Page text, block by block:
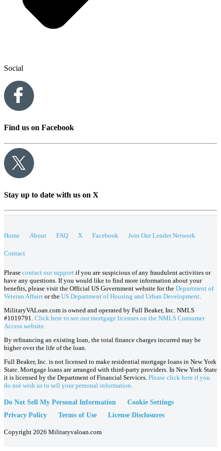
Social
Find us on Facebook
Stay up to date with us on X
Home About FAQ X Facebook Join Our Lender Network
Contact
Please contact our support if you are suspicious of any fraudulent activities or
have any questions. If you would like to find more information about your
benefits, please visit the Official US Government website for the Department of
Veteran Affairs or the US Department of Housing and Urban Development.
MilitaryVALoan.com is owned and operated by Full Beaker, Inc. NMLS
#1019791. Click here to see our mortgage licenses on the NMLS Consumer
Access website.
By refinancing an existing loan, the total finance charges incurred may be
higher over the life of the loan.
Full Beaker, Inc. is not licensed to make residential mortgage loans in New York
State. Mortgage loans are arranged with third-party providers. In New York State
it is licensed by the Department of Financial Services. Please click here if you
do not wish us to sell your personal information.
Do Not Sell My Personal Information
Cookie Settings
Privacy Policy
Terms of Use License Disclosures
Copyright 2026 Militaryvaloan.com